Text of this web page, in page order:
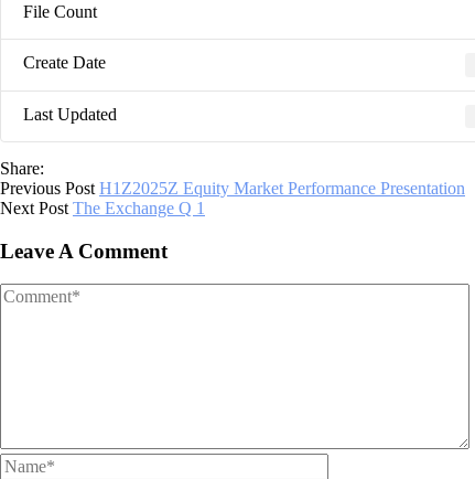
File Count
Create Date
Last Updated
Share:
Previous Post H1Z2025Z Equity Market Performance Presentation
Next Post The Exchange Q 1
Leave A Comment